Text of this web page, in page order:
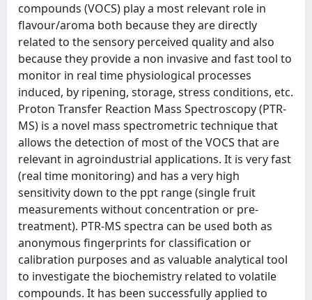
compounds (VOCS) play a most relevant role in
flavour/aroma both because they are directly
related to the sensory perceived quality and also
because they provide a non invasive and fast tool to
monitor in real time physiological processes
induced, by ripening, storage, stress conditions, etc.
Proton Transfer Reaction Mass Spectroscopy (PTR-
MS) is a novel mass spectrometric technique that
allows the detection of most of the VOCS that are
relevant in agroindustrial applications. It is very fast
(real time monitoring) and has a very high
sensitivity down to the ppt range (single fruit
measurements without concentration or pre-
treatment). PTR-MS spectra can be used both as
anonymous fingerprints for classification or
calibration purposes and as valuable analytical tool
to investigate the biochemistry related to volatile
compounds. It has been successfully applied to